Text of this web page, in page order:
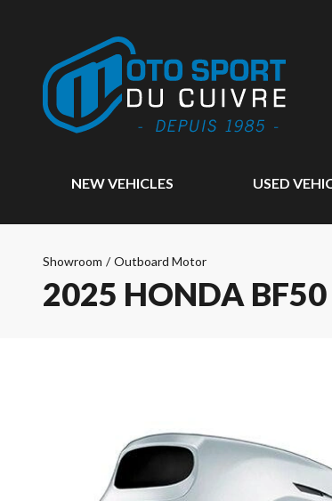
NEW VEHICLES USED
Showroom / Outboard Motor
2025 HONDA BF50